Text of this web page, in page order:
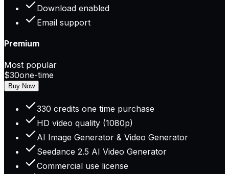
Download enabled
Email support
Premium
Most popular
$30one-time
Buy Now
330 credits one time purchase
HD video quality (1080p)
AI Image Generator & Video Generator
Seedance 2.5 AI Video Generator
Commercial use license